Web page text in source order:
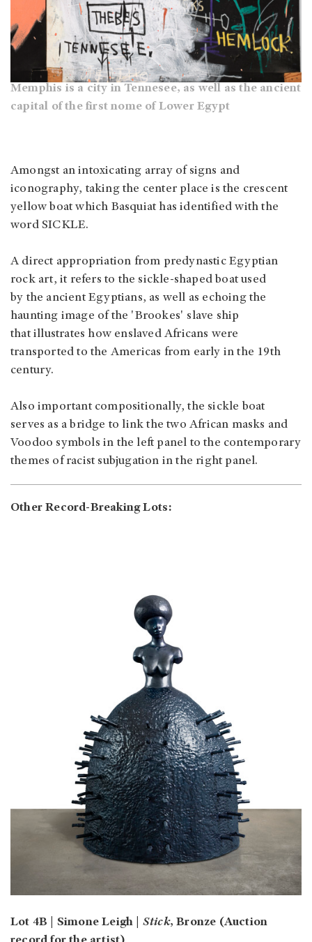
Memphis is a city in Tennesee, as well as the ancient
capital of the first nome of Lower Egypt
Amongst an intoxicating array of signs and
iconography, taking the center place is the crescent
yellow boat which Basquiat has identified with the
word SICKLE.
A direct appropriation from predynastic Egyptian
rock art, it refers to the sickle-shaped boat used
by the ancient Egyptians, as well as echoing the
haunting image of the 'Brookes' slave ship
that illustrates how enslaved Africans were
transported to the Americas from early in the 19th
century.
Also important compositionally, the sickle boat
serves as a bridge to link the two African masks and
Voodoo symbols in the left panel to the contemporary
themes of racist subjugation in the right panel.
Other Record-Breaking Lots:
Lot 4B | Simone Leigh | Stick, Bronze (Auction